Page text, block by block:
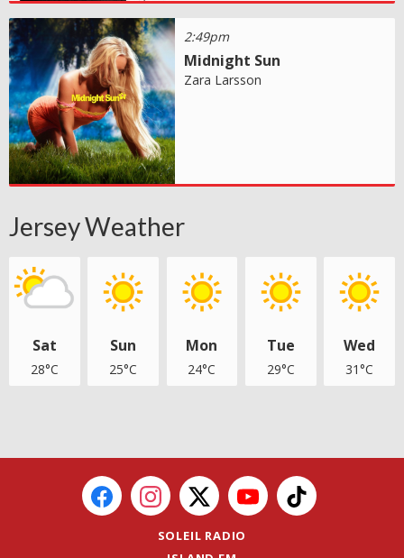
2:49pm
Midnight Sun
Zara Larsson
Jersey Weather
Sat
28°C
Sun
25°C
Mon
24°C
Tue
29°C
Wed
31°C
SOLEIL RADIO